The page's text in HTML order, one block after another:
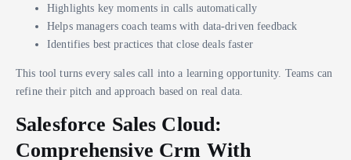
Highlights key moments in calls automatically
Helps managers coach teams with data-driven feedback
Identifies best practices that close deals faster
This tool turns every sales call into a learning opportunity. Teams can
refine their pitch and approach based on real data.
Salesforce Sales Cloud:
Comprehensive Crm With